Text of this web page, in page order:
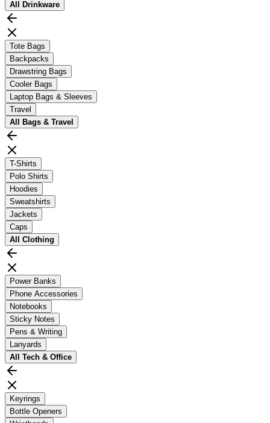
All
Drinkware
Tote Bags
Backpacks
Drawstring Bags
Cooler Bags
Laptop Bags & Sleeves
Travel
All
Bags & Travel
T-Shirts
Polo Shirts
Hoodies
Sweatshirts
Jackets
Caps
All Clothing
Power Banks
Phone Accessories
Notebooks
Sticky Notes
Pens & Writing
Lanyards
All Tech & Office
Keyrings
Bottle Openers